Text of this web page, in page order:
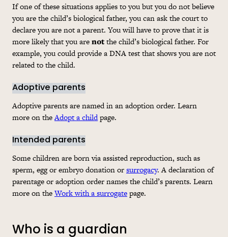
If one of these situations applies to you but you do not believe
you are the child’s biological father, you can ask the court to
declare you are not a parent. You will have to prove that it is
more likely that you arenotthe child’s biological father. For
example, you could provide a DNA test that shows you are not
related to the child.
Adoptive parents
Adoptive parents are named in an adoption order. Learn
more on theAdopt a childpage.
Intended parents
Some children are born via assisted reproduction, such as
sperm, egg or embryo donation orsurrogacy. A declaration of
parentage or adoption order names the child’s parents. Learn
more on theWork with a surrogatepage.
Who is a guardian